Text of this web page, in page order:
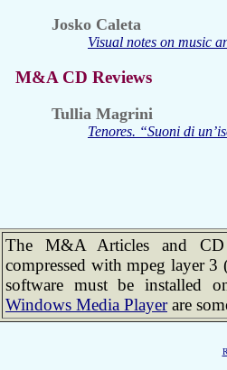
Josko Caleta
Visual notes on music
M&A CD Reviews
Tullia Magrini
Tenores. “Suoni di
The M&A Articles and CD
compressed with mpeg layer
software must be installed
Windows Media Playerare